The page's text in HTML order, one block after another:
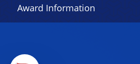
Award Information